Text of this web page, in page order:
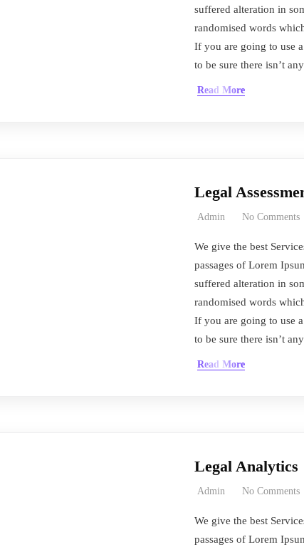
suffered alteration in
randomised words
If you are going to use
to be sure there isn’t
Read More
Legal
Admin No Comments
We give the best
passages of Lorem
suffered alteration in
randomised words
If you are going to use
to be sure there isn’t
Read More
Legal Analytics
Admin No Comments
We give the best
passages of Lorem